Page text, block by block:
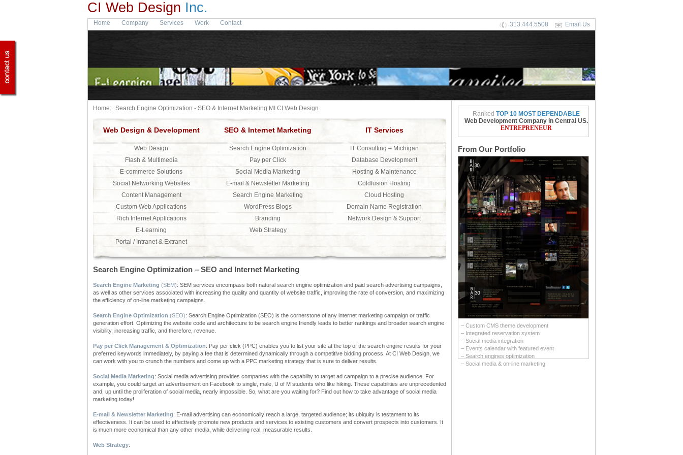
CI Web Design Inc.
Home Company Services Work Contact 313.444.5508 Email Us
Home: Search Engine Optimization - SEO & Internet Marketing MI CI Web Design
Web Design & Development
Web Design
Flash & Multimedia
E-commerce Solutions
Social Networking Websites
Content Management
Custom Web Applications
Rich Internet Applications
E-Learning
Portal / Intranet & Extranet
SEO & Internet Marketing
Search Engine Optimization
Pay per Click
Social Media Marketing
E-mail & Newsletter Marketing
Search Engine Marketing
WordPress Blogs
Branding
Web Strategy
IT Services
IT Consulting – Michigan
Database Development
Hosting & Maintenance
Coldfusion Hosting
Cloud Hosting
Domain Name Registration
Network Design & Support
Search Engine Optimization – SEO and Internet Marketing
Search Engine Marketing (SEM): SEM services encompass both natural search engine optimization and paid search advertising campaigns,
as well as other services associated with increasing the quality and quantity of website traffic, improving the rate of conversion, and maximizing
the efficiency of on-line marketing campaigns.
Search Engine Optimization (SEO): Search Engine Optimization (SEO) is the cornerstone of any internet marketing campaign or traffic
generation effort. Optimizing the website code and architecture to be search engine friendly leads to better rankings and broader search engine
visibility, increasing traffic, and therefore, revenue.
Pay per Click Management & Optimization: Pay per click (PPC) enables you to list your site at the top of the search engine results for your
preferred keywords immediately, by paying a fee that is determined dynamically through a competitive bidding process. At CI Web Design, we
can work with you to crunch the numbers and come up with a PPC marketing strategy that is sure to deliver results.
Social Media Marketing: Social media advertising provides companies with the capability to target ad campaign to a precise audience. For
example, you could target an advertisement on Facebook to single, male, U of M students who like hiking. These capabilities are unprecedented
and, up until the proliferation of social media, nearly impossible. So, what are you waiting for? Find out how to take advantage of social media
marketing today!
E-mail & Newsletter Marketing: E-mail advertising can economically reach a large, targeted audience; its ubiquity is testament to its
effectiveness. It can be used to effectively promote new products and services to existing customers and convert prospects into customers. It
is much more economical than any other media, while delivering real, measurable results.
Web Strategy:
Ranked TOP 10 MOST DEPENDABLE
Web Development Company in Central US.
ENTREPRENEUR
From Our Portfolio
– Custom CMS theme development
– Integrated reservation system
– Social media integration
– Events calendar with featured event
– Search engines optimization
– Social media & on-line marketing